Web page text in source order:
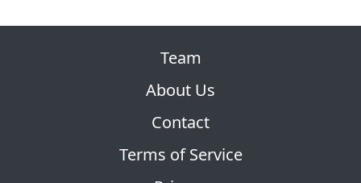
Team
About Us
Contact
Terms of Service